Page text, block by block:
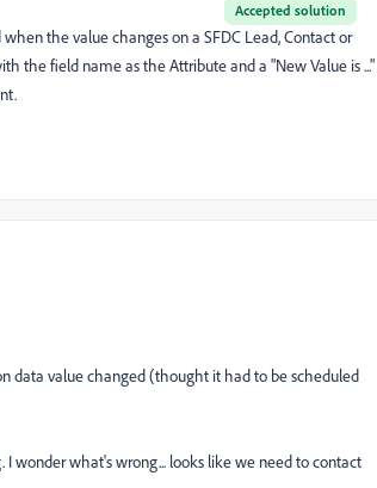
Accepted solution
the value changes on a SFDC Lead, Contact or
the field name as the Attribute and a "New Value is ..."
data value changed (thought it had to be scheduled
wonder what's wrong... looks like we need to contact